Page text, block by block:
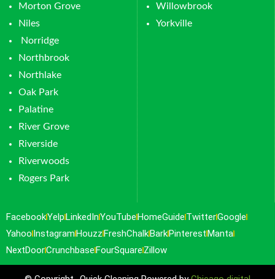
Morton Grove
Niles
Norridge
Northbrook
Northlake
Oak Park
Palatine
River Grove
Riverside
Riverwoods
Rogers Park
Willowbrook
Yorkville
FacebookYelpLinkedInYouTubeHomeGuide TwitterGoogle
Yahoo InstagramHouzzFreshChalkBarkPinterestManta
NextDoorCrunchbaseFourSquare Zillow